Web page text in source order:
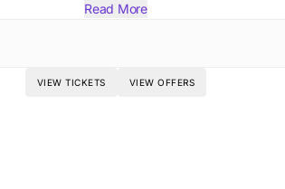
Read More
VIEW TICKETS VIEW OFFERS